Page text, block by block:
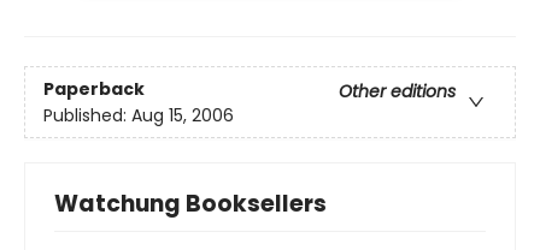
Paperback
Other editions
Published: Aug 15, 2006
Watchung Booksellers